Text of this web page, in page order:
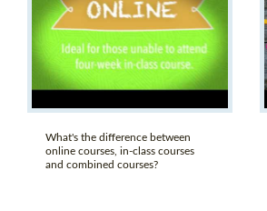
What's the difference between
online courses, in-class courses
and combined courses?